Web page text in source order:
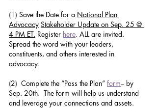
(1) Save the Date for a National Plan
Advocacy Stakeholder Update on Sep. 25 @
4 PM ET. Register here. ALL are invited.
Spread the word with your leaders,
constituents, and others interested in
advocacy.
(2)  Complete the “Pass the Plan” form– by
Sep. 20th.  The form will help us understand
and leverage your connections and assets.